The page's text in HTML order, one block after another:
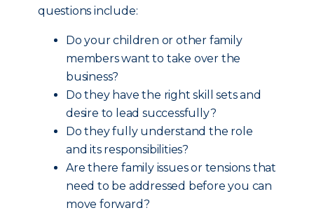
questions include:
Do your children or other family
members want to take over the
business?
Do they have the right skill sets and
desire to lead successfully?
Do they fully understand the role
and its responsibilities?
Are there family issues or tensions that
need to be addressed before you can
move forward?